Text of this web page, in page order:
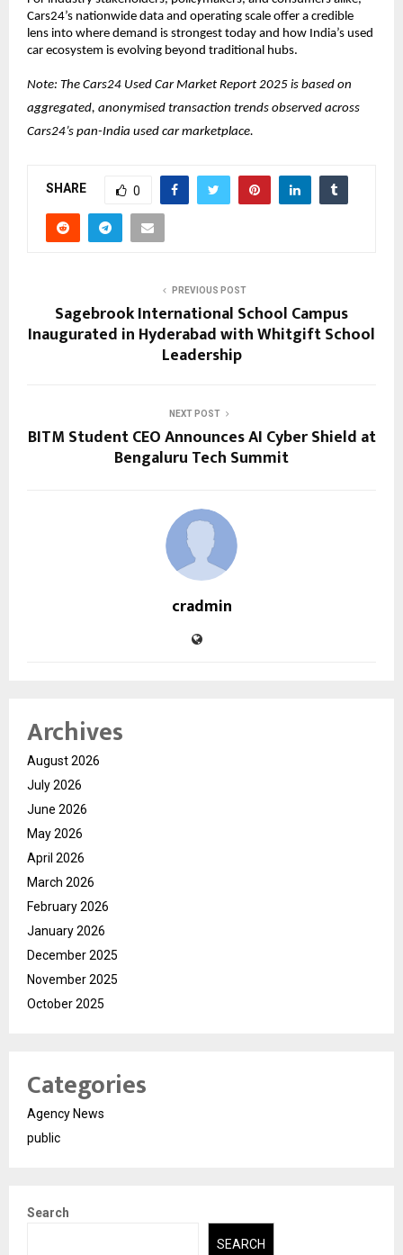
Cars24’s nationwide data and operating scale offer a credible
lens into where demand is strongest today and how India’s used
car ecosystem is evolving beyond traditional hubs.
Note: The Cars24 Used Car Market Report 2025 is based on
aggregated, anonymised transaction trends observed across
Cars24’s pan-India used car marketplace.
SHARE 0
PREVIOUS POST
Sagebrook International School Campus
Inaugurated in Hyderabad with Whitgift School
Leadership
NEXT POST
BITM Student CEO Announces AI Cyber Shield at
Bengaluru Tech Summit
cradmin
Archives
August 2026
July 2026
June 2026
May 2026
April 2026
March 2026
February 2026
January 2026
December 2025
November 2025
October 2025
Categories
Agency News
public
Search
SEARCH